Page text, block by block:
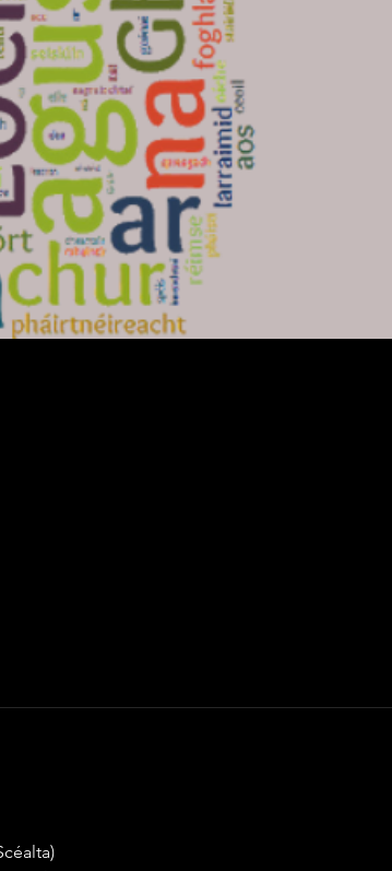
Scéalta)